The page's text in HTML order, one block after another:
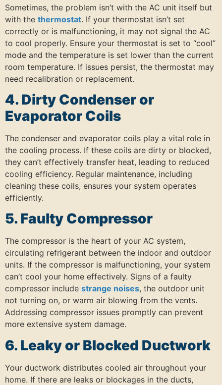
Sometimes, the problem isn’t with the AC unit itself but
with the thermostat. If your thermostat isn’t set
correctly or is malfunctioning, it may not signal the AC
to cool properly. Ensure your thermostat is set to “cool”
mode and the temperature is set lower than the current
room temperature. If issues persist, the thermostat may
need recalibration or replacement.
4. Dirty Condenser or
Evaporator Coils
The condenser and evaporator coils play a vital role in
the cooling process. If these coils are dirty or blocked,
they can’t effectively transfer heat, leading to reduced
cooling efficiency. Regular maintenance, including
cleaning these coils, ensures your system operates
efficiently.
5. Faulty Compressor
The compressor is the heart of your AC system,
circulating refrigerant between the indoor and outdoor
units. If the compressor is malfunctioning, your system
can’t cool your home effectively. Signs of a faulty
compressor include strange noises, the outdoor unit
not turning on, or warm air blowing from the vents.
Addressing compressor issues promptly can prevent
more extensive system damage.
6. Leaky or Blocked Ductwork
Your ductwork distributes cooled air throughout your
home. If there are leaks or blockages in the ducts,